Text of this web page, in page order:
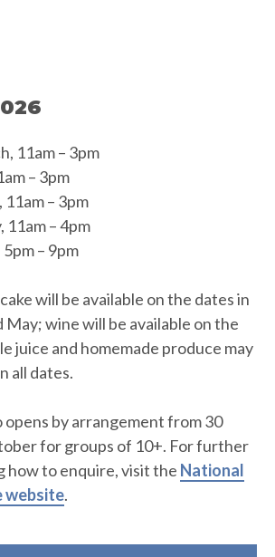
11am – 3pm
– 3pm
– 3pm
11am – 4pm
– 9pm
will be available on the dates in
May; wine will be available on the
juice and homemade produce may
all dates.
opens by arrangement from 30
for groups of 10+. For further
how to enquire, visit the National
website.